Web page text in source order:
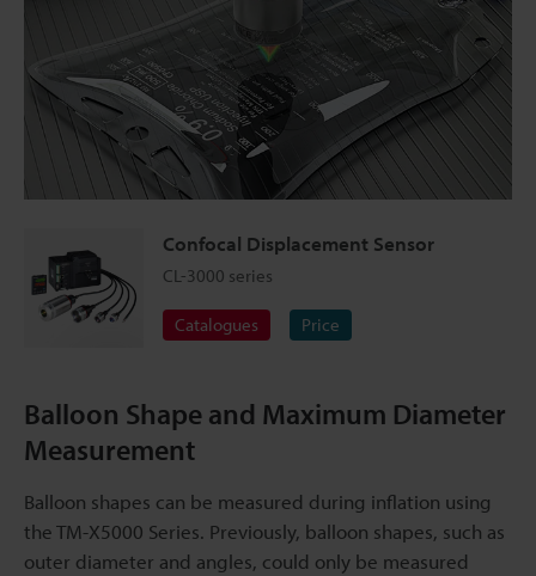
Confocal Displacement Sensor
CL-3000 series
Catalogues Price
Balloon Shape and Maximum Diameter
Measurement
Balloon shapes can be measured during inflation using
the TM-X5000 Series. Previously, balloon shapes, such as
outer diameter and angles, could only be measured